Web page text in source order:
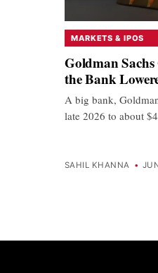
MARKETS & IPOS
Goldman
the Bank
A big bank,
late 2026 to about
SAHIL KHANNA •